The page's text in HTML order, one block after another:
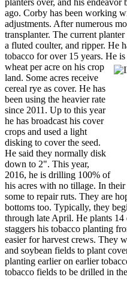
ago. Corby has been working
adjustments. After numerous
transplanter. The current
a fluted coulter, and ripper. He
tobacco for over 15 years. He
wheat per acre on his crop
land. Some acres receive
cereal rye as cover. He has
been using the heavier rate
since 2011. Up to this year
he has broadcast his cover
crops and used a light
disking to cover the seed.
He said they normally disk
down to 2". This year,
2016, he is drilling 100% of
his acres with no tillage. In
some to repair ruts. They are
bottoms too. Typically, they
through late April. He plants
staggers his tobacco planting
easier for harvest crews. They
and soybean fields to plant
planting earlier on earlier
tobacco fields to be drilled in